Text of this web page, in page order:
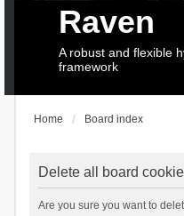
Raven
A robust and flexible
framework
Home Board index
Delete all board
Are you sure you want to